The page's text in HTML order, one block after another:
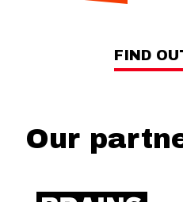
FIND
Our